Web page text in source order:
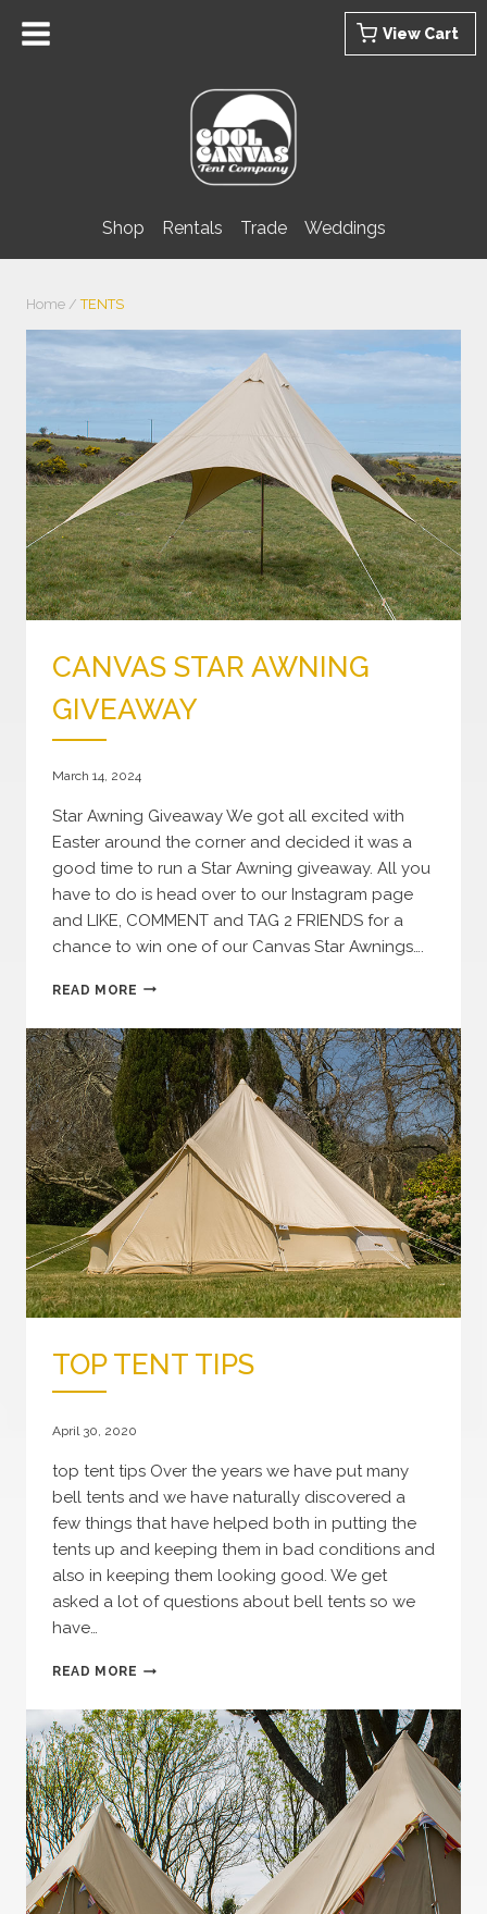
View Cart
Shop Rentals Trade Weddings
Home / TENTS
CANVAS STAR AWNING
GIVEAWAY
March 14, 2024
Star Awning Giveaway We got all excited with
Easter around the corner and decided it was a
good time to run a Star Awning giveaway. All you
have to do is head over to our Instagram page
and LIKE, COMMENT and TAG 2 FRIENDS for a
chance to win one of our Canvas Star Awnings….
READ MORE CANVAS
AWNING
GIVEAWAY
TOP TENT TIPS
April 30, 2020
top tent tips Over the years we have put many
bell tents and we have naturally discovered a
few things that have helped both in putting the
tents up and keeping them in bad conditions and
also in keeping them looking good. We get
asked a lot of questions about bell tents so we
have…
READ MORE TOP
TIPS